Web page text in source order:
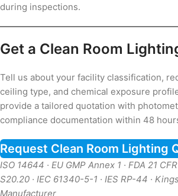
during inspections.
Get a Clean Room
Tell us about your facility classification,
ceiling type, and chemical exposure
provide a tailored quotation with
compliance documentation within 48
Request Clean Room Lighting
ISO 14644 · EU GMP Annex 1 · FDA 21
S20.20 · IEC 61340-5-1 · IES RP-44 ·
Manufacturer